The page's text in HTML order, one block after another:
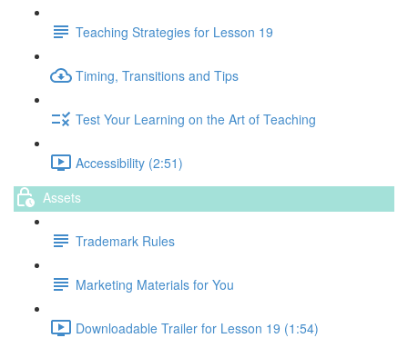
Teaching Strategies for Lesson 19
Timing, Transitions and Tips
Test Your Learning on the Art of Teaching
Accessibility (2:51)
Assets
Trademark Rules
Marketing Materials for You
Downloadable Trailer for Lesson 19 (1:54)